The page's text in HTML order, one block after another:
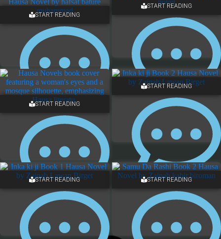
13 COMMENTS 12 COMMENTS
START READING
7 COMMENTS
START READING
7 COMMENTS
START READING
ONE COMMENT
START READING
START READING START READING